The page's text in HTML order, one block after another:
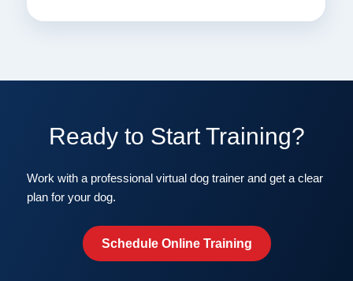
Ready to Start Training?
Work with a professional virtual dog trainer and get a clear
plan for your dog.
Schedule Online Training